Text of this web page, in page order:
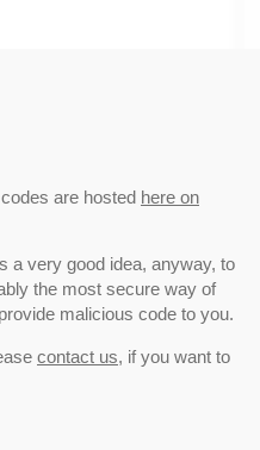
are hosted here on
a very good idea, anyway, to
the most secure way of
malicious code to you.
contact us, if you want to